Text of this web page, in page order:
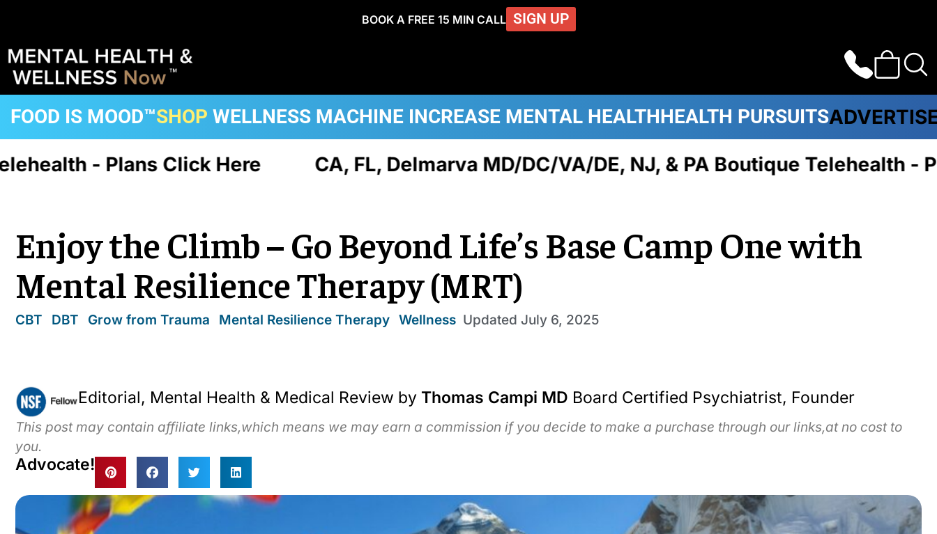
BOOK A FREE 15 MIN CALL SIGN UP
FOOD IS MOOD™SHOP WELLNESS MACHINE INCREASE MENTAL HEALTHHEALTH PURSUITS
- Plans Click Here
CA, FL, Delmarva MD/DC/VA/DE, NJ, & PA Boutique Telehealth -
Enjoy the Climb – Go Beyond Life’s Base Camp One with
Mental Resilience Therapy (MRT)
CBT DBT Grow from Trauma Mental Resilience Therapy Wellness Updated July 6, 2025
Editorial, Mental Health & Medical Review by Thomas Campi MD Board Certified Psychiatrist, Founder
This post may contain affiliate links,which means we may earn a commission if you decide to make a purchase through our links,at no cost to
you.
Advocate!